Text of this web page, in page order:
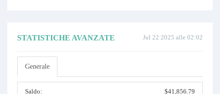
Jul 22 2025 alle 02:02
STATISTICHE AVANZATE
Generale
Saldo: $41,856.79